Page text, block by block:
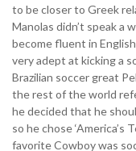
to be closer to Greek
Manolas didn’t speak a
become fluent in
very adept at kicking a
Brazilian soccer great
the rest of the world
he decided that he
so he chose ‘America’s
favorite Cowboy was